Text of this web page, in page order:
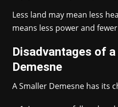
Less land may mean less
means less power and
Disadvantages of
Demesne
A Smaller Demesne has its